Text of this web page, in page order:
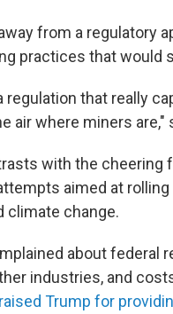
from a regulatory
practices that would
regulation that really
air where miners are,"
with the cheering
aimed at
climate change.
about federal
industries, and
Trump for